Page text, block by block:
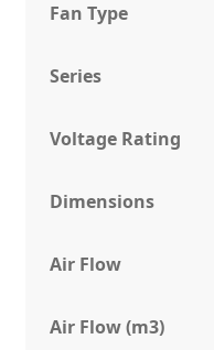
Fan Type
Series
Voltage Rating
Dimensions
Air Flow
Air Flow (m3)